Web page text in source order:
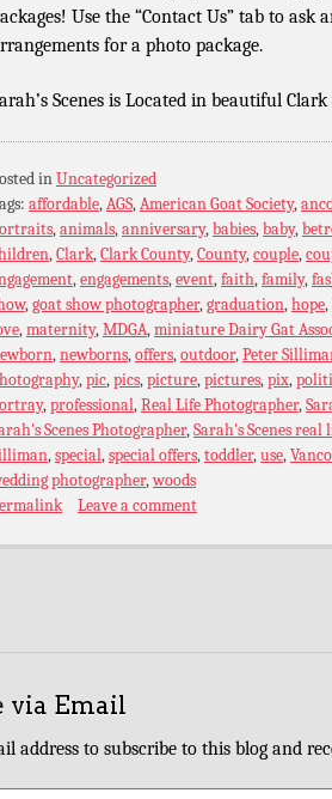
Use the “Contact Us” tab to ask
for a photo package.
Scenes is Located in beautiful Clark
inUncategorized
affordable,AGS,American Goat Society,
,animals,anniversary,babies,baby,
,Clark,Clark County,County,couple,
,engagements,event,faith,family,
,goat show photographer,graduation,hope,
,maternity,MDGA,miniature Dairy Gat
,newborns,offers,outdoor,Peter
,pic,pics,picture,pictures,pix,
,professional,Real Life Photographer,
Scenes Photographer,Sarah's Scenes
,special,special offers,toddler,use,
photographer,woods
Leave a comment
via Email
address to subscribe to this blog and